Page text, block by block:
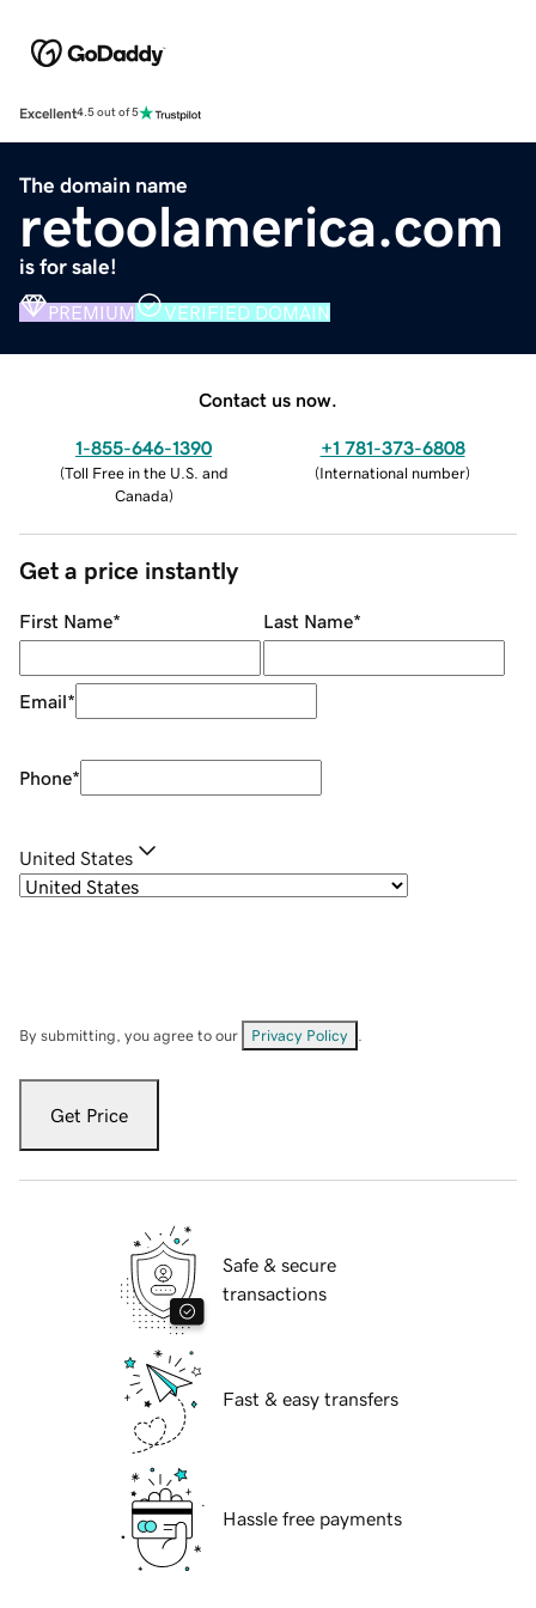
Excellent4.5 out of 5
The domain name
retoolamerica.com
is for sale!
PREMIUM VERIFIED DOMAIN
Contact us now.
1-855-646-1390
(Toll Free in the U.S. and
Canada)
+1 781-373-6808
(International number)
Get a price instantly
First Name* Last Name*
Email*
Phone*
United States
By submitting, you agree to our Privacy Policy
Get Price
Safe & secure
transactions
Fast & easy transfers
Hassle free payments